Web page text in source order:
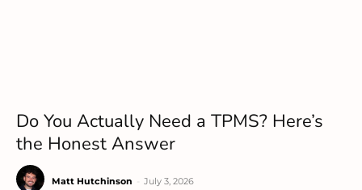
Do You Actually Need a TPMS? Here’s
the Honest Answer
Matt Hutchinson July 3, 2026